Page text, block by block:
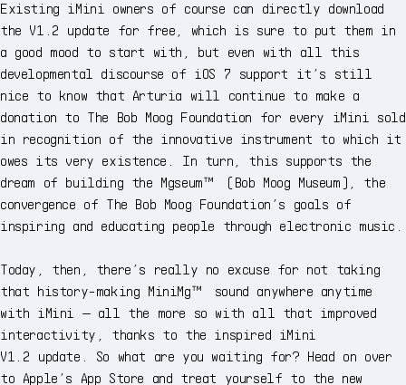
Existing iMini owners of course can directly download
the V1.2 update for free, which is sure to put them in
a good mood to start with, but even with all this
developmental discourse of iOS 7 support it’s still
nice to know that Arturia will continue to make a
donation to The Bob Moog Foundation for every iMini sold
in recognition of the innovative instrument to which it
owes its very existence. In turn, this supports the
dream of building the Mgseum™ (Bob Moog Museum), the
convergence of The Bob Moog Foundation’s goals of
inspiring and educating people through electronic music.
Today, then, there’s really no excuse for not taking
that history-making MiniMg™ sound anywhere anytime
with iMini — all the more so with all that improved
interactivity, thanks to the inspired iMini
V1.2 update. So what are you waiting for? Head on over
to Apple’s App Store and treat yourself to the new